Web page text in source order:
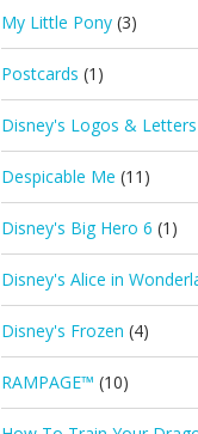
My Little Pony (3)
Postcards (1)
Disney's Logos & Letters
Despicable Me (11)
Disney's Big Hero 6 (1)
Disney's Alice in
Disney's Frozen (4)
RAMPAGE™ (10)